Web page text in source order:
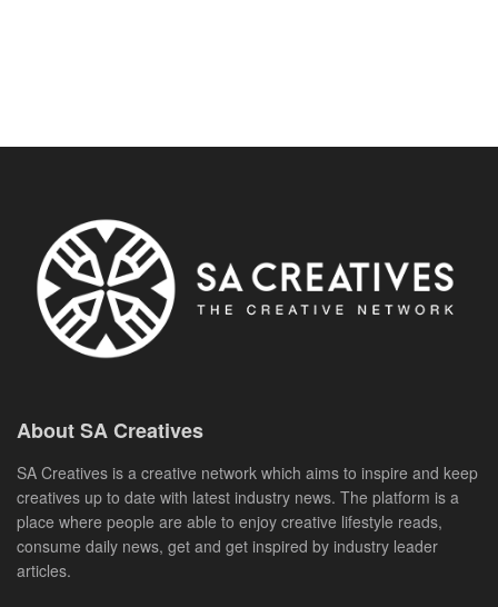
About SA Creatives
SA Creatives is a creative network which aims to inspire and keep
creatives up to date with latest industry news. The platform is a
place where people are able to enjoy creative lifestyle reads,
consume daily news, get and get inspired by industry leader
articles.